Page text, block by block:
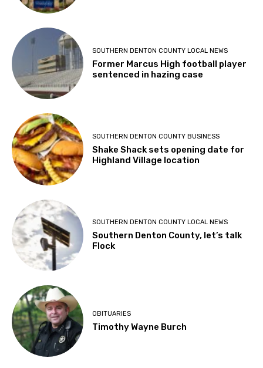
SOUTHERN DENTON COUNTY LOCAL NEWS
Former Marcus High football player
sentenced in hazing case
SOUTHERN DENTON COUNTY BUSINESS
Shake Shack sets opening date for
Highland Village location
SOUTHERN DENTON COUNTY LOCAL NEWS
Southern Denton County, let’s talk
Flock
OBITUARIES
Timothy Wayne Burch